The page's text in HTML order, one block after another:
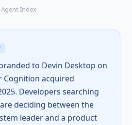
Index
to Devin Desktop on
Cognition acquired
Developers searching
deciding between the
leader and a product